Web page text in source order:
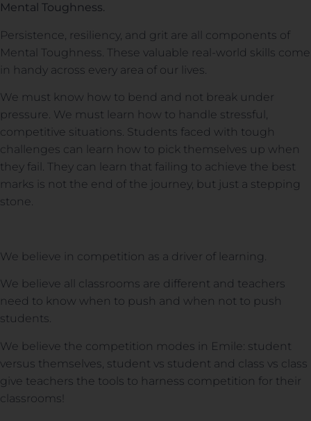
Mental Toughness.
Persistence, resiliency, and grit are all components of
Mental Toughness. These valuable real-world skills come
in handy across every area of our lives.
We must know how to bend and not break under
pressure. We must learn how to handle stressful,
competitive situations. Students faced with tough
challenges can learn how to pick themselves up when
they fail. They can learn that failing to achieve the best
marks is not the end of the journey, but just a stepping
stone.
We believe in competition as a driver of learning.
We believe all classrooms are different and teachers
need to know when to push and when not to push
students.
We believe the competition modes in Emile: student
versus themselves, student vs student and class vs class
give teachers the tools to harness competition for their
classrooms!